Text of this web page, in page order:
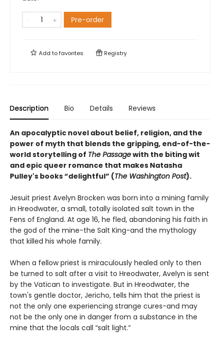
Pre-order
Add tofavorites Registry
Description Bio Details Reviews
An apocalyptic novel about belief, religion, and the
power of myth that blends the gripping, end-of-the-
world storytelling of The Passagewith the biting wit
and epic queer romance that makes Natasha
Pulley's books “delightful” (The Washington Post).
Jesuit priest Avelyn Brocken was born into a mining family
in Hreodwater, a small, totally isolated salt town in the
Fens of England. At age 16, he fled, abandoning his faith in
the god of the mine-the Salt King-and the mythology
that killed his whole family.
When a fellow priest is miraculously healed only to then
be turned to salt after a visit to Hreodwater, Avelyn is sent
by the Vatican to investigate. But in Hreodwater, the
town's gentle doctor, Jericho, tells him that the priest is
not the only one experiencing strange cures-and may
not be the only one in danger from a substance in the
mine that the locals call “salt light.”